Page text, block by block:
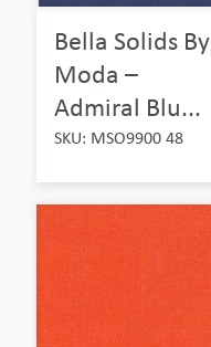
Bella Solids By
Moda –
Admiral Blu...
SKU: MSO9900 48